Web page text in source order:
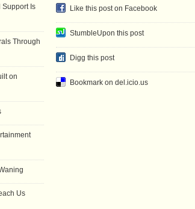
Like this post on Facebook
StumbleUpon this post
Digg this post
Bookmark on del.icio.us
Is
Through
on
Us